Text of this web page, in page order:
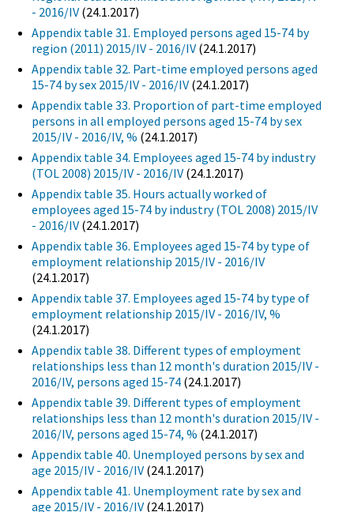
- 2016/IV (24.1.2017)
Appendix table 31. Employed persons aged 15-74 by
region (2011) 2015/IV - 2016/IV (24.1.2017)
Appendix table 32. Part-time employed persons aged
15-74 by sex 2015/IV - 2016/IV (24.1.2017)
Appendix table 33. Proportion of part-time employed
persons in all employed persons aged 15-74 by sex
2015/IV - 2016/IV, % (24.1.2017)
Appendix table 34. Employees aged 15-74 by industry
(TOL 2008) 2015/IV - 2016/IV (24.1.2017)
Appendix table 35. Hours actually worked of
employees aged 15-74 by industry (TOL 2008) 2015/IV
- 2016/IV (24.1.2017)
Appendix table 36. Employees aged 15-74 by type of
employment relationship 2015/IV - 2016/IV
(24.1.2017)
Appendix table 37. Employees aged 15-74 by type of
employment relationship 2015/IV - 2016/IV, %
(24.1.2017)
Appendix table 38. Different types of employment
relationships less than 12 month's duration 2015/IV -
2016/IV, persons aged 15-74 (24.1.2017)
Appendix table 39. Different types of employment
relationships less than 12 month's duration 2015/IV -
2016/IV, persons aged 15-74, % (24.1.2017)
Appendix table 40. Unemployed persons by sex and
age 2015/IV - 2016/IV (24.1.2017)
Appendix table 41. Unemployment rate by sex and
age 2015/IV - 2016/IV (24.1.2017)